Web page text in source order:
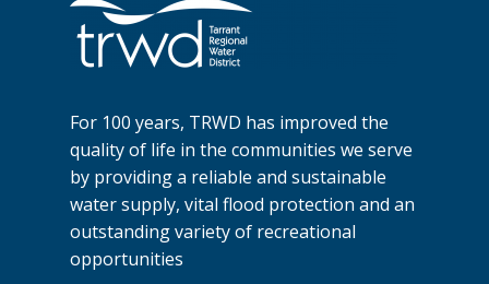
For 100 years, TRWD has improved the
quality of life in the communities we serve
by providing a reliable and sustainable
water supply, vital flood protection and an
outstanding variety of recreational
opportunities